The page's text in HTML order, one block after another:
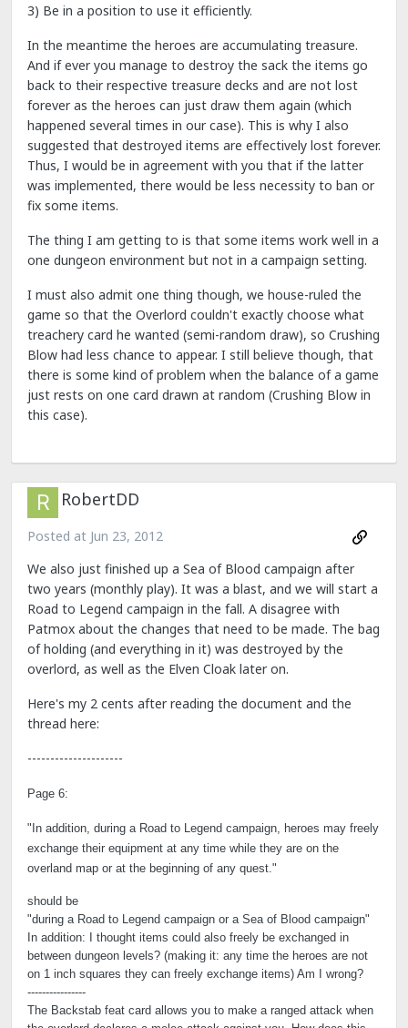
3) Be in a position to use it efficiently.
In the meantime the heroes are accumulating treasure.
And if ever you manage to destroy the sack the items go
back to their respective treasure decks and are not lost
forever as the heroes can just draw them again (which
happened several times in our case). This is why I also
suggested that destroyed items are effectively lost forever.
Thus, I would be in agreement with you that if the latter
was implemented, there would be less necessity to ban or
fix some items.
The thing I am getting to is that some items work well in a
one dungeon environment but not in a campaign setting.
I must also admit one thing though, we house-ruled the
game so that the Overlord couldn't exactly choose what
treachery card he wanted (semi-random draw), so Crushing
Blow had less chance to appear. I still believe though, that
there is some kind of problem when the balance of a game
just rests on one card drawn at random (Crushing Blow in
this case).
RobertDD
Posted at Jun 23, 2012
We also just finished up a Sea of Blood campaign after
two years (monthly play). It was a blast, and we will start a
Road to Legend campaign in the fall. A disagree with
Patmox about the changes that need to be made. The bag
of holding (and everything in it) was destroyed by the
overlord, as well as the Elven Cloak later on.
Here's my 2 cents after reading the document and the
thread here:
---------------------
Page 6:
"In addition, during a Road to Legend campaign, heroes may freely
exchange their equipment at any time while they are on the
overland map or at the beginning of any quest."
should be
"during a Road to Legend campaign or a Sea of Blood campaign"
In addition: I thought items could also freely be exchanged in
between dungeon levels? (making it: any time the heroes are not
on 1 inch squares they can freely exchange items) Am I wrong?
----------------
The Backstab feat card allows you to make a ranged attack when